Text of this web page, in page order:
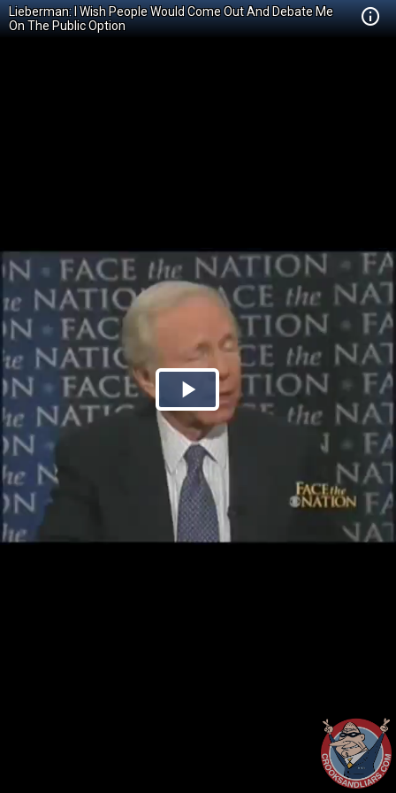
Lieberman: I Wish People Would Come Out And Debate Me
On The Public Option